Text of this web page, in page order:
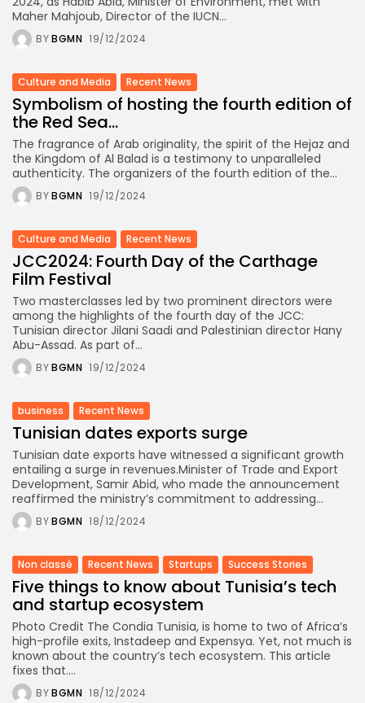
Maher Mahjoub, Director of the IUCN...
BYBGMN 19/12/2024
Culture and Media Recent News
Symbolism of hosting the fourth edition of
the Red Sea...
The fragrance of Arab originality, the spirit of the Hejaz and
the Kingdom of Al Balad is a testimony to unparalleled
authenticity. The organizers of the fourth edition of the...
BYBGMN 19/12/2024
Culture and Media Recent News
JCC2024: Fourth Day of the Carthage
Film Festival
Two masterclasses led by two prominent directors were
among the highlights of the fourth day of the JCC:
Tunisian director Jilani Saadi and Palestinian director Hany
Abu-Assad. As part of...
BYBGMN 19/12/2024
business Recent News
Tunisian dates exports surge
Tunisian date exports have witnessed a significant growth
entailing a surge in revenues.Minister of Trade and Export
Development, Samir Abid, who made the announcement
reaffirmed the ministry’s commitment to addressing...
BYBGMN 18/12/2024
Non classé Recent News Startups Success Stories
Five things to know about Tunisia’s tech
and startup ecosystem
Photo Credit The Condia Tunisia, is home to two of Africa’s
high-profile exits, Instadeep and Expensya. Yet, not much is
known about the country’s tech ecosystem. This article
fixes that....
BYBGMN 18/12/2024